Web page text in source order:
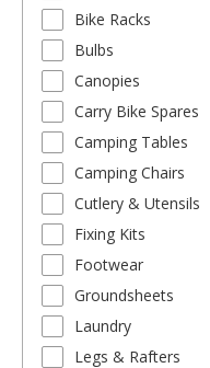
Bike Racks
Bulbs
Canopies
Carry Bike Spares
Camping Tables
Camping Chairs
Cutlery & Utensils
Fixing Kits
Footwear
Groundsheets
Laundry
Legs & Rafters